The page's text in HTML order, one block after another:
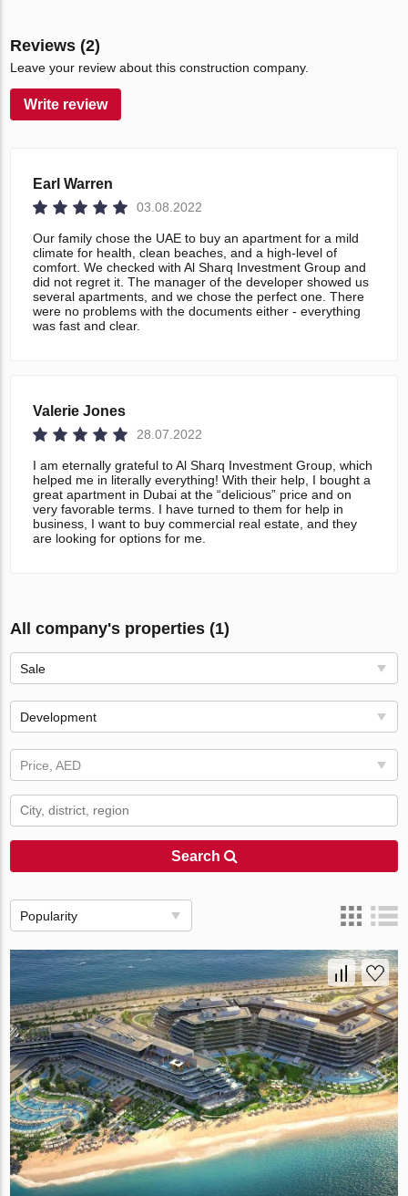
Reviews (2)
Leave your review about this construction company.
Write review
Earl Warren
03.08.2022
Our family chose the UAE to buy an apartment for a mild
climate for health, clean beaches, and a high-level of
comfort. We checked with Al Sharq Investment Group and
did not regret it. The manager of the developer showed us
several apartments, and we chose the perfect one. There
were no problems with the documents either - everything
was fast and clear.
Valerie Jones
28.07.2022
I am eternally grateful to Al Sharq Investment Group, which
helped me in literally everything! With their help, I bought a
great apartment in Dubai at the “delicious” price and on
very favorable terms. I have turned to them for help in
business, I want to buy commercial real estate, and they
are looking for options for me.
All company's properties (1)
Sale
Development
Price, AED
Search
Popularity